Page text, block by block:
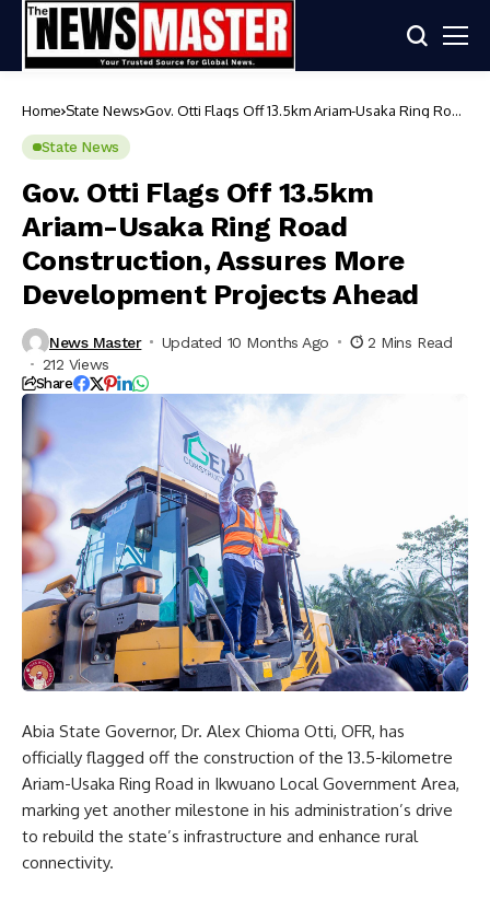
Home State News Gov. Otti Flags Off 13.5km Ariam-Usaka Ring Road
State News
Gov. Otti Flags Off 13.5km
Ariam-Usaka Ring Road
Construction, Assures More
Development Projects Ahead
News Master Updated 10 Months Ago
2 Mins Read
212 Views
Share
Abia State Governor, Dr. Alex Chioma Otti, OFR, has
officially flagged off the construction of the 13.5-kilometre
Ariam-Usaka Ring Road in Ikwuano Local Government Area,
marking yet another milestone in his administration’s drive
to rebuild the state’s infrastructure and enhance rural
connectivity.